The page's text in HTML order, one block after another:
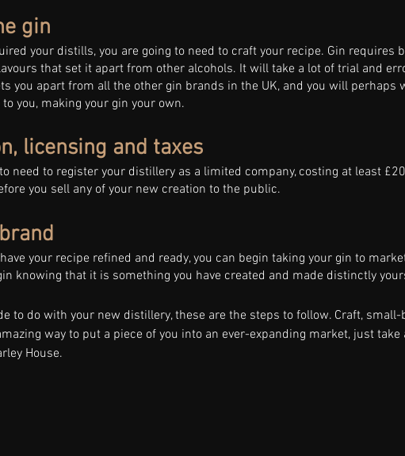
gin
your distills, you are going to need to craft your recipe. Gin requires
that set it apart from other alcohols. It will take a lot of trial and
you apart from all the other gin brands in the UK, and you will perhaps
you, making your gin your own.
licensing and taxes
need to register your distillery as a limited company, costing at least
you sell any of your new creation to the public.
your recipe refined and ready, you can begin taking your gin to
knowing that it is something you have created and made distinctly
to do with your new distillery, these are the steps to follow. Craft, small-
way to put a piece of you into an ever-expanding market, just take
House.